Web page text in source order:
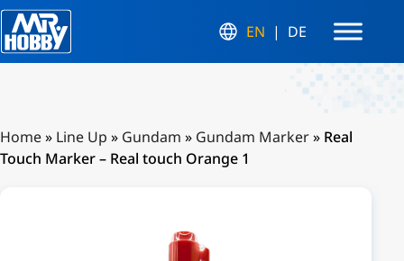
EN DE
Home» Line Up » Gundam » Gundam Marker» Real
Touch Marker – Real touch Orange 1